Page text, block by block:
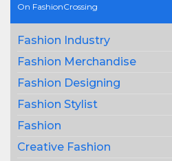
On FashionCrossing
Fashion Industry
Fashion Merchandise
Fashion Designing
Fashion Stylist
Fashion
Creative Fashion